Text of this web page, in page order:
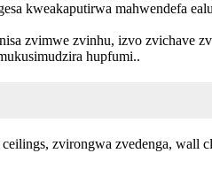
kweakaputirwa mahwendefa
zvimwe zvinhu, izvo zvichave
hupfumi..
zvirongwa zvedenga, wall